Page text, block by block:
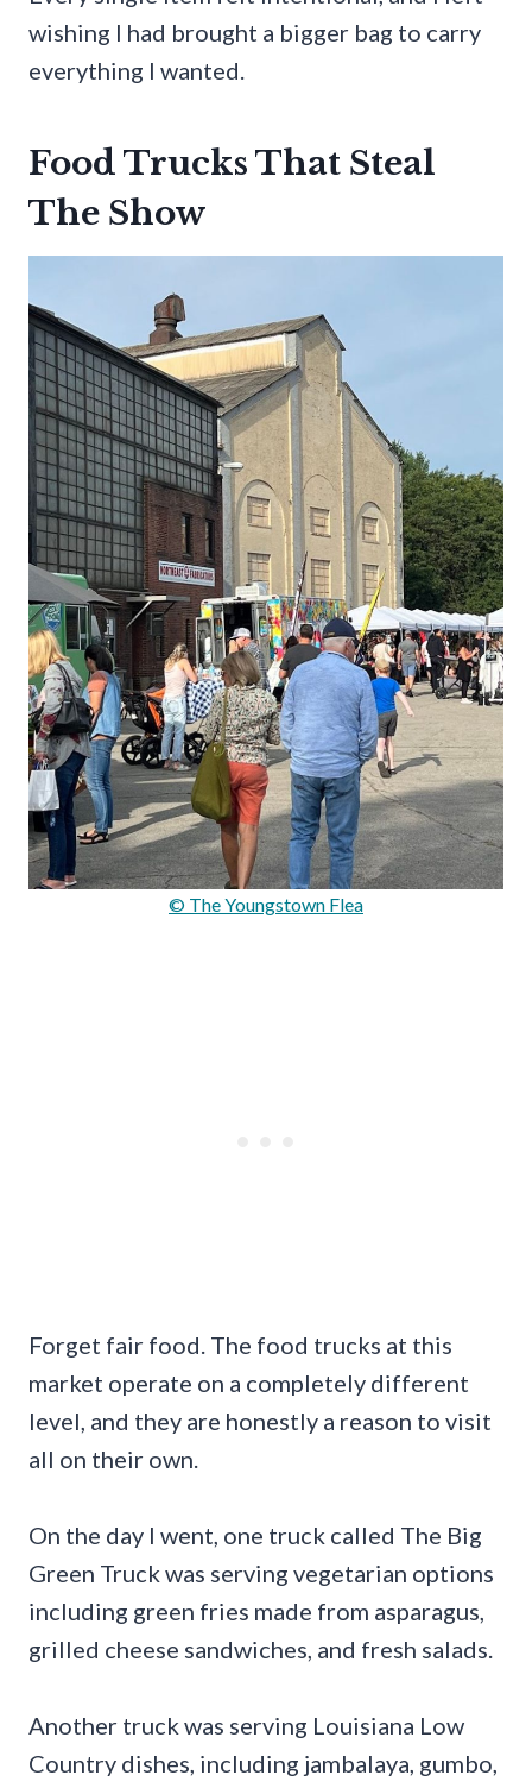
wishing I had brought a bigger bag to carry
everything I wanted.
Food Trucks That Steal
The Show
© The Youngstown Flea
Forget fair food. The food trucks at this
market operate on a completely different
level, and they are honestly a reason to visit
all on their own.
On the day I went, one truck called The Big
Green Truck was serving vegetarian options
including green fries made from asparagus,
grilled cheese sandwiches, and fresh salads.
Another truck was serving Louisiana Low
Country dishes, including jambalaya, gumbo,